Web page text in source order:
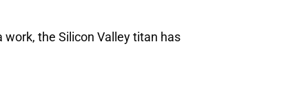
work, the Silicon Valley titan has